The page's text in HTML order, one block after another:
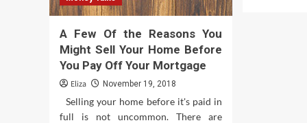
A Few Of the Reasons You
Might Sell Your Home Before
You Pay Off Your Mortgage
Eliza November 19, 2018
Selling your home before it's paid in
full is not uncommon. There are